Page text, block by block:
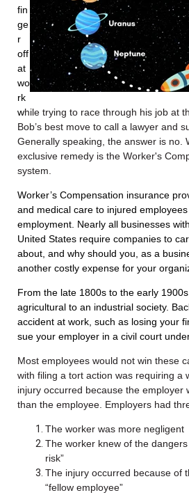
fin
ge
r
off
at
wo
rk
while trying to race through his job at
Bob’s best move to call a lawyer and
Generally speaking, the answer is no.
exclusive remedy is the Worker's
system.
Worker’s Compensation insurance
and medical care to injured
employment. Nearly all businesses
United States require companies to
about, and why should you, as a
another costly expense for your
From the late 1800s to the early
agricultural to an industrial society.
accident at work, such as losing your
sue your employer in a civil court
Most employees would not win these
with filing a tort action was requiring a
injury occurred because the employer
than the employee. Employers had
The worker was more negligent
The worker knew of the
risk”
The injury occurred because of
“fellow employee”